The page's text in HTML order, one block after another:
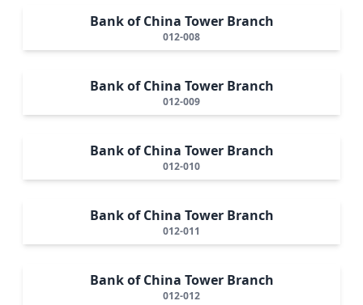
Bank of China Tower Branch
012-008
Bank of China Tower Branch
012-009
Bank of China Tower Branch
012-010
Bank of China Tower Branch
012-011
Bank of China Tower Branch
012-012